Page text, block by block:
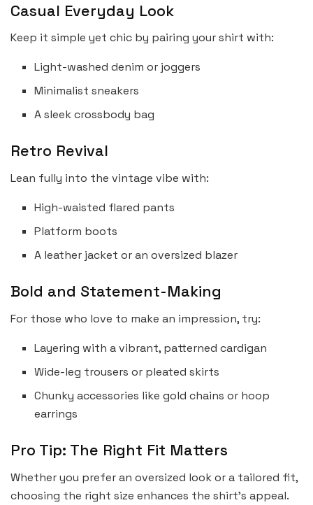
Casual Everyday Look
Keep it simple yet chic by pairing your shirt with:
Light-washed denim or joggers
Minimalist sneakers
A sleek crossbody bag
Retro Revival
Lean fully into the vintage vibe with:
High-waisted flared pants
Platform boots
A leather jacket or an oversized blazer
Bold and Statement-Making
For those who love to make an impression, try:
Layering with a vibrant, patterned cardigan
Wide-leg trousers or pleated skirts
Chunky accessories like gold chains or hoop
earrings
Pro Tip: The Right Fit Matters
Whether you prefer an oversized look or a tailored fit,
choosing the right size enhances the shirt’s appeal.